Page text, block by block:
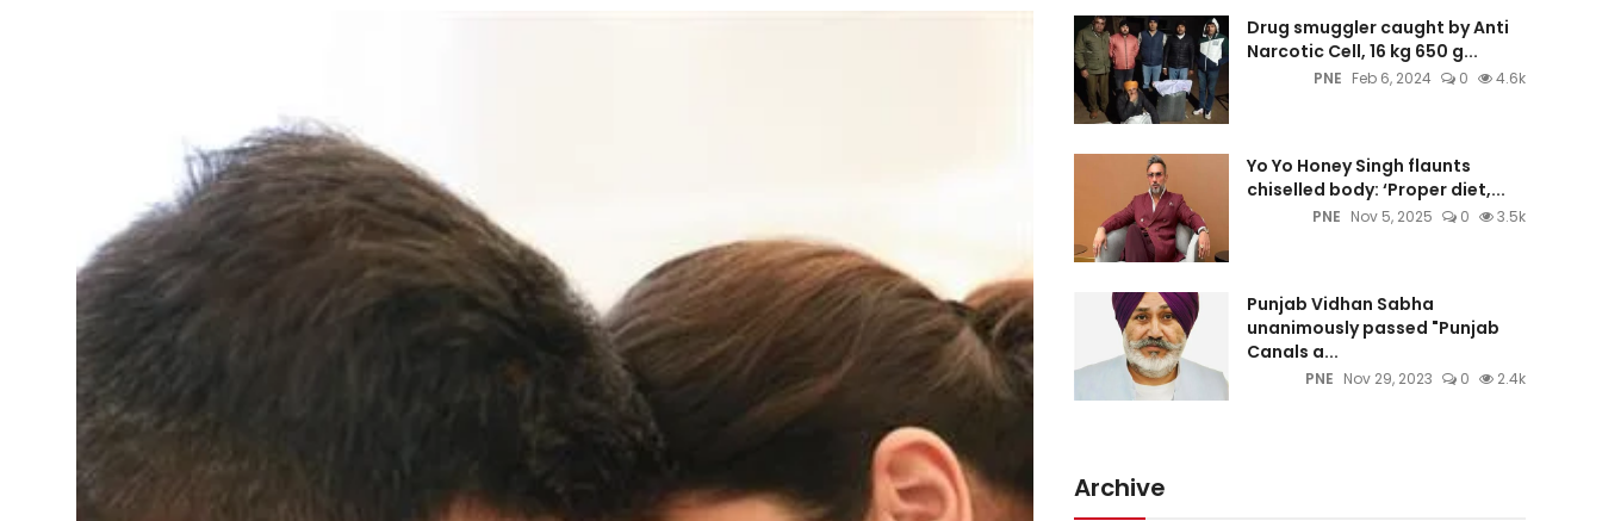
Life Style
Special Stories
Crime-Justice
Technology
Drug smuggler caught by Anti
Narcotic Cell, 16 kg 650 g...
PNE Feb 6, 2024 0 4.6k
Yo Yo Honey Singh flaunts
chiselled body: ‘Proper diet,...
PNE Nov 5, 2025 0 3.5k
Punjab Vidhan Sabha
unanimously passed "Punjab
Canals a...
PNE Nov 29, 2023 0 2.4k
Archive